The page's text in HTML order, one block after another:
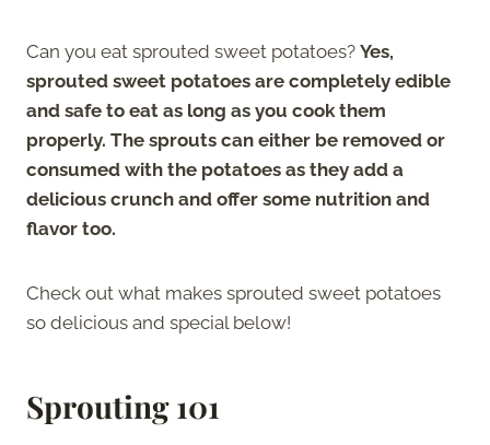
Can you eat sprouted sweet potatoes? Yes,
sprouted sweet potatoes are completely edible
and safe to eat as long as you cook them
properly. The sprouts can either be removed or
consumed with the potatoes as they add a
delicious crunch and offer some nutrition and
flavor too.
Check out what makes sprouted sweet potatoes
so delicious and special below!
Sprouting 101